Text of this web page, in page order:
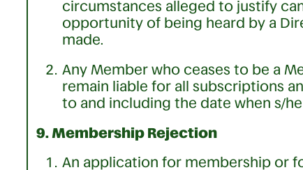
circumstances alleged to justify
opportunity of being heard by a
made.
Any Member who ceases to be a
remain liable for all subscriptions
to and including the date when s/
9. Membership Rejection
An application for membership or